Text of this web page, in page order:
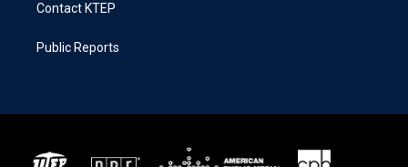
Contact KTEP
Public Reports